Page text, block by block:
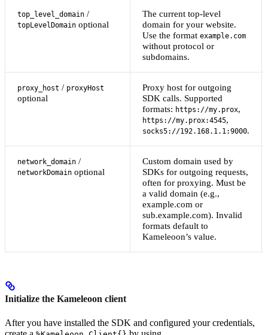
top_level_domain /
topLevelDomain optional
The current top-level
domain for your website.
Use the format example.com
without protocol or
subdomains.
proxy_host / proxyHost
optional
Proxy host for outgoing
SDK calls. Supported
formats: https://my.prox,
https://my.prox:4545,
socks5://192.168.1.1:9000.
network_domain /
networkDomain optional
Custom domain used by
SDKs for outgoing requests,
often for proxying. Must be
a valid domain (e.g.,
example.com or
sub.example.com). Invalid
formats default to
Kameleoon’s value.
Initialize the Kameleoon client
After you have installed the SDK and configured your credentials,